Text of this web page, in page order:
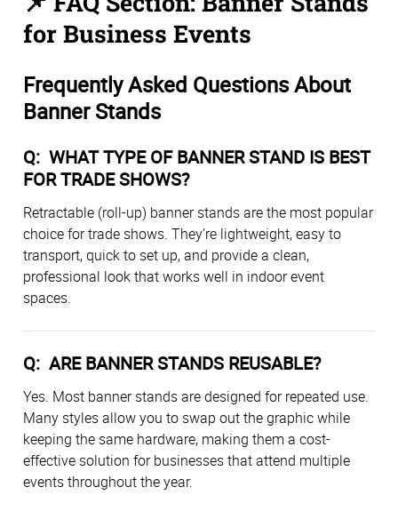
for Business Events
Frequently Asked Questions About
Banner Stands
Q: WHAT TYPE OF BANNER STAND IS BEST
FOR TRADE SHOWS?
Retractable (roll-up) banner stands are the most popular
choice for trade shows. They’re lightweight, easy to
transport, quick to set up, and provide a clean,
professional look that works well in indoor event
spaces.
Q: ARE BANNER STANDS REUSABLE?
Yes. Most banner stands are designed for repeated use.
Many styles allow you to swap out the graphic while
keeping the same hardware, making them a cost-
effective solution for businesses that attend multiple
events throughout the year.